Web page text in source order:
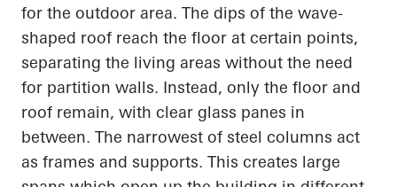
for the outdoor area. The dips of the wave-
shaped roof reach the floor at certain points,
separating the living areas without the need
for partition walls. Instead, only the floor and
roof remain, with clear glass panes in
between. The narrowest of steel columns act
as frames and supports. This creates large